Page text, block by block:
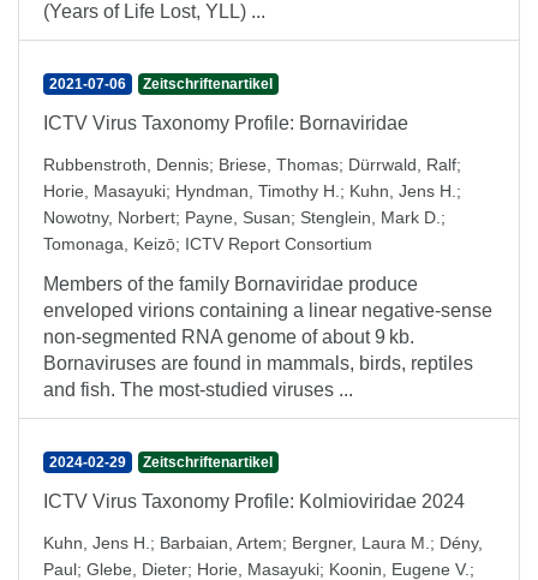
(Years of Life Lost, YLL) ...
2021-07-06 Zeitschriftenartikel
ICTV Virus Taxonomy Profile: Bornaviridae
Rubbenstroth, Dennis; Briese, Thomas; Dürrwald, Ralf;
Horie, Masayuki; Hyndman, Timothy H. ; Kuhn, Jens H. ;
Nowotny, Norbert; Payne, Susan; Stenglein, Mark D. ;
Tomonaga, Keizō; ICTV Report Consortium
Members of the family Bornaviridae produce
enveloped virions containing a linear negative-sense
non-segmented RNA genome of about 9 kb.
Bornaviruses are found in mammals, birds, reptiles
and fish. The most-studied viruses ...
2024-02-29 Zeitschriftenartikel
ICTV Virus Taxonomy Profile: Kolmioviridae 2024
Kuhn, Jens H. ; Barbaian, Artem; Bergner, Laura M. ; Dény,
Paul; Glebe, Dieter; Horie, Masayuki; Koonin, Eugene V. ;